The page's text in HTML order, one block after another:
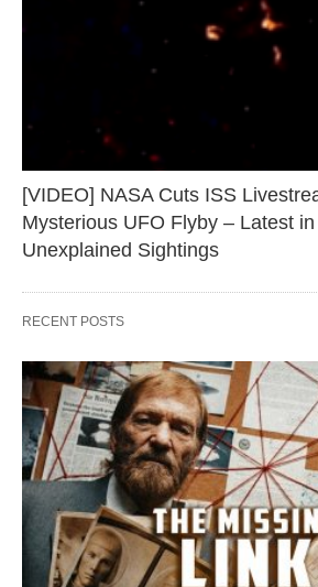
[VIDEO] NASA Cuts ISS
Mysterious UFO Flyby – Latest
Unexplained Sightings
RECENT POSTS